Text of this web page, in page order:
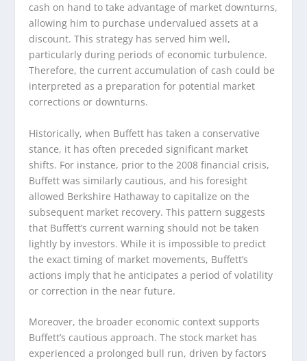
cash on hand to take advantage of market downturns,
allowing him to purchase undervalued assets at a
discount. This strategy has served him well,
particularly during periods of economic turbulence.
Therefore, the current accumulation of cash could be
interpreted as a preparation for potential market
corrections or downturns.
Historically, when Buffett has taken a conservative
stance, it has often preceded significant market
shifts. For instance, prior to the 2008 financial crisis,
Buffett was similarly cautious, and his foresight
allowed Berkshire Hathaway to capitalize on the
subsequent market recovery. This pattern suggests
that Buffett’s current warning should not be taken
lightly by investors. While it is impossible to predict
the exact timing of market movements, Buffett’s
actions imply that he anticipates a period of volatility
or correction in the near future.
Moreover, the broader economic context supports
Buffett’s cautious approach. The stock market has
experienced a prolonged bull run, driven by factors